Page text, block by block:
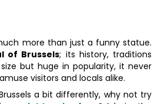
more than just a funny statue.
of Brussels; its history, traditions
but huge in popularity, it never
visitors and locals alike.
a bit differently, why not try